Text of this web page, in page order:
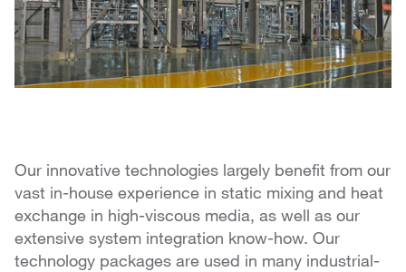
Our innovative technologies largely benefit from our
vast in-house experience in static mixing and heat
exchange in high-viscous media, as well as our
extensive system integration know-how. Our
technology packages are used in many industrial-